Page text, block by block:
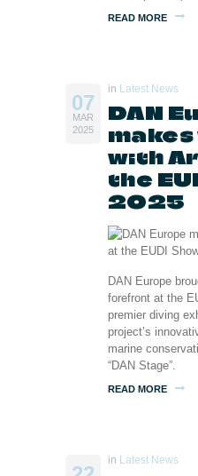
READ MORE
07
MAR
2025
in Latest News
DAN
makes
with
the
2025
DAN Europe
forefront at the
premier diving
project’s
marine
“DAN Stage”.
READ MORE
in Latest News